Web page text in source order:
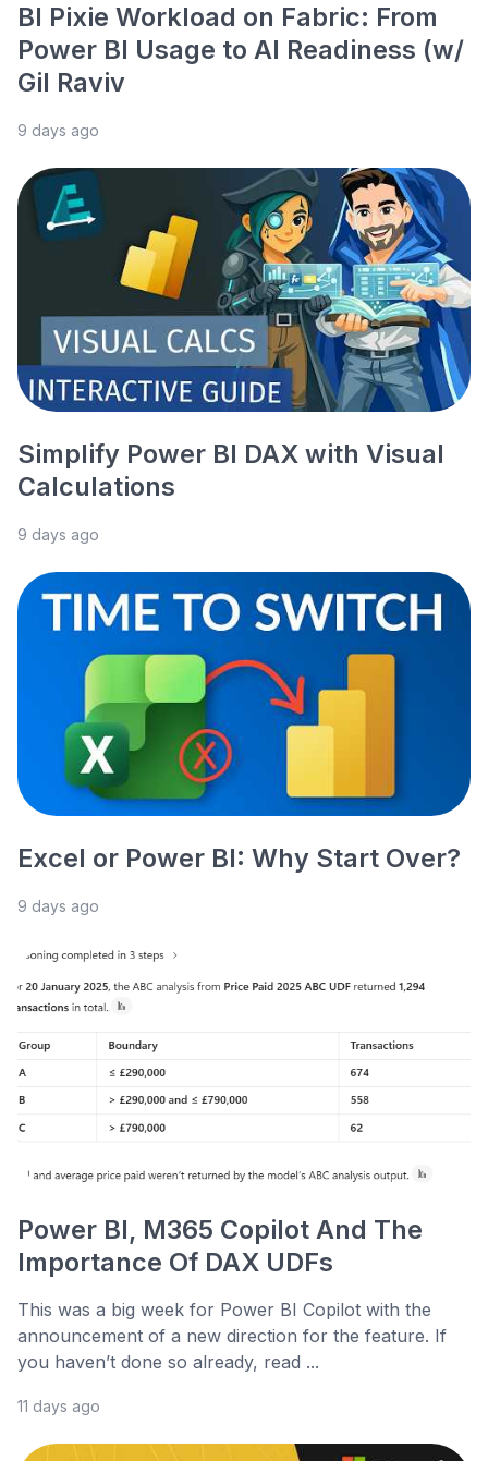
BI Pixie Workload on Fabric: From
Power BI Usage to AI Readiness (w/
Gil Raviv
9 days ago
Simplify Power BI DAX with Visual
Calculations
9 days ago
Excel or Power BI: Why Start Over?
9 days ago
Power BI, M365 Copilot And The
Importance Of DAX UDFs
This was a big week for Power BI Copilot with the
announcement of a new direction for the feature. If
you haven’t done so already, read ...
11 days ago